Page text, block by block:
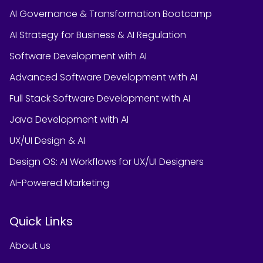
AI Governance & Transformation Bootcamp
AI Strategy for Business & AI Regulation
Software Development with AI
Advanced Software Development with AI
Full Stack Software Development with AI
Java Development with AI
UX/UI Design & AI
Design OS: AI Workflows for UX/UI Designers
AI-Powered Marketing
Quick Links
About us